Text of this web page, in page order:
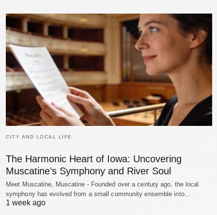
CITY AND LOCAL LIFE
The Harmonic Heart of Iowa: Uncovering
Muscatine’s Symphony and River Soul
Meet Muscatine, Muscatine - Founded over a century ago, the local
symphony has evolved from a small community ensemble into…
1 week ago